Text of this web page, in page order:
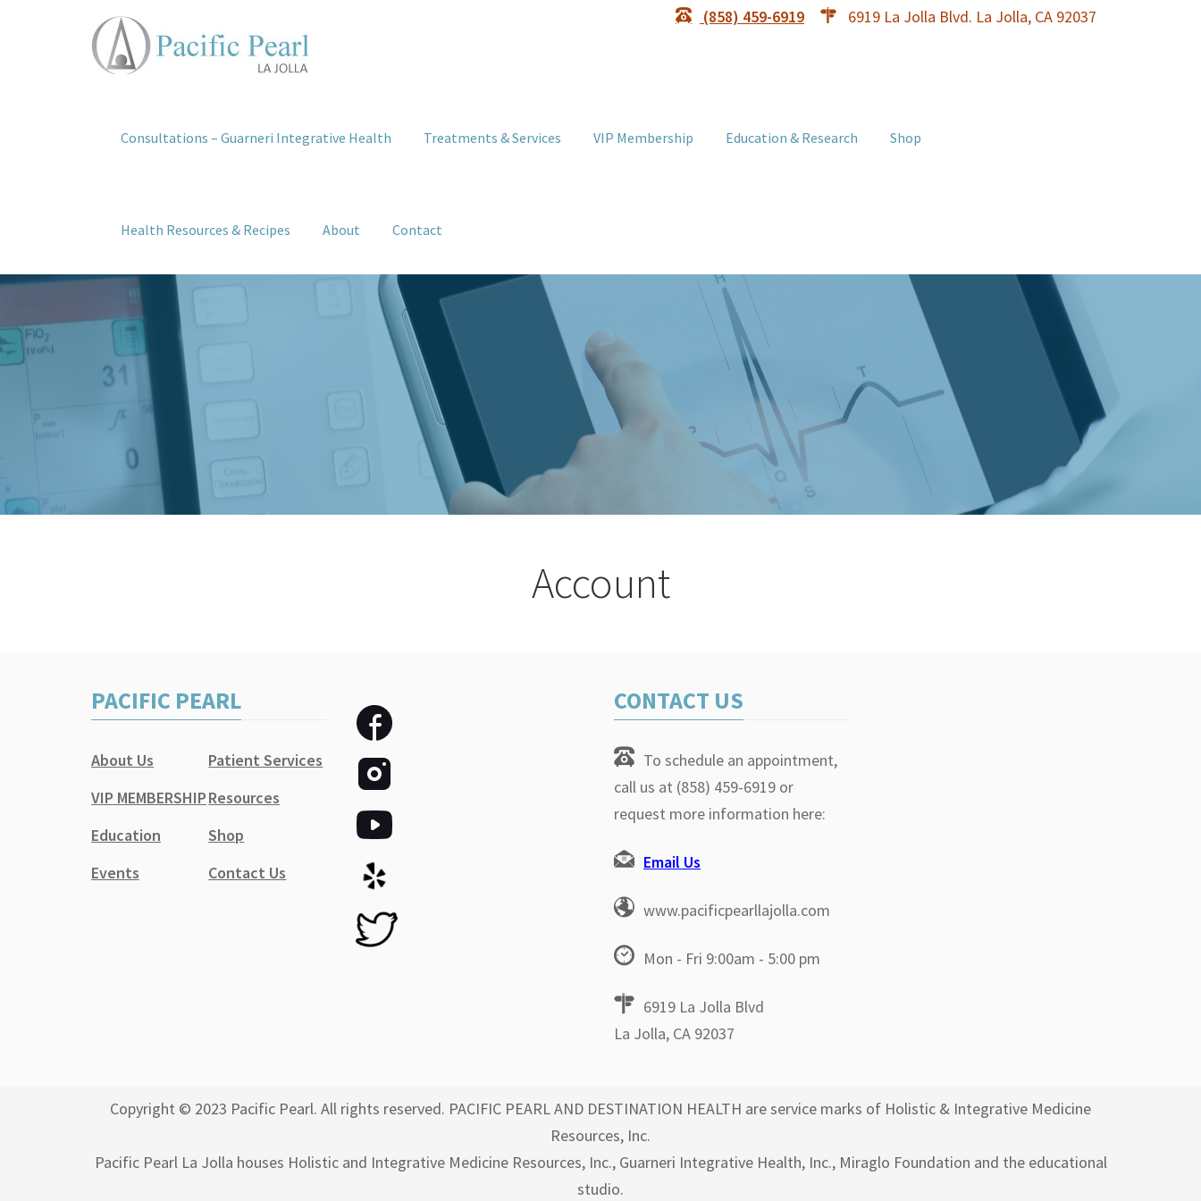
(858) 459-6919 6919 La Jolla Blvd. La Jolla, CA 92037
Consultations – Guarneri Integrative Health Treatments & Services VIP Membership Education & Research Shop
Health Resources & Recipes About Contact
Account
PACIFIC PEARL
About Us
Patient Services
VIP MEMBERSHIPResources
Education
Shop
Events
Contact Us
CONTACT US
To schedule an appointment,
call us at (858) 459-6919 or
request more information here:
Email Us
www.pacificpearllajolla.com
Mon - Fri 9:00am - 5:00 pm
6919 La Jolla Blvd
La Jolla, CA 92037
Copyright © 2023 Pacific Pearl. All rights reserved. PACIFIC PEARL AND DESTINATION HEALTH are service marks of Holistic & Integrative Medicine
Resources, Inc.
Pacific Pearl La Jolla houses Holistic and Integrative Medicine Resources, Inc., Guarneri Integrative Health, Inc., Miraglo Foundation and the educational
studio.